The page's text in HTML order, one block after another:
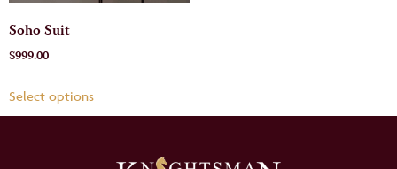
Soho Suit
$999.00
Select options